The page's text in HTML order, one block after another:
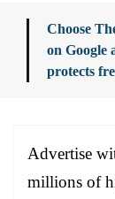
Choose
on Google
protects
Advertise
millions of